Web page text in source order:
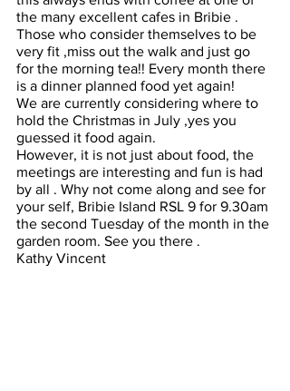
the many excellent cafes in Bribie .
Those who consider themselves to be
very fit ,miss out the walk and just go
for the morning tea!! Every month there
is a dinner planned food yet again!
We are currently considering where to
hold the Christmas in July ,yes you
guessed it food again.
However, it is not just about food, the
meetings are interesting and fun is had
by all . Why not come along and see for
your self, Bribie Island RSL 9 for 9.30am
the second Tuesday of the month in the
garden room. See you there .
Kathy Vincent